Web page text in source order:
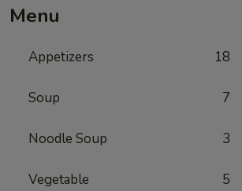
Menu
Appetizers 18
Soup 7
Noodle Soup 3
Vegetable 5